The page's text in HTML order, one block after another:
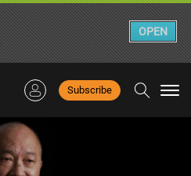
Subscribe
OPEN